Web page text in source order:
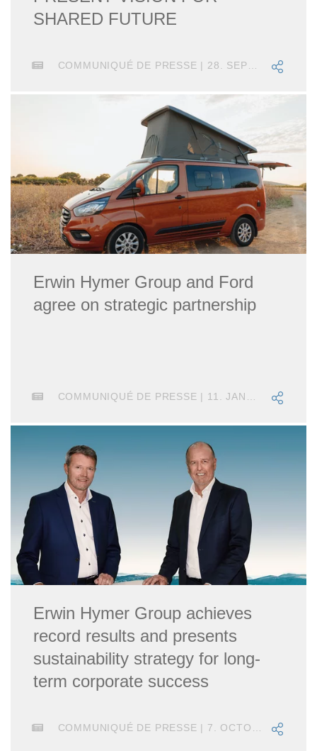
SHARED FUTURE
COMMUNIQUÉ DE PRESSE | 28. SEPTEMBRE 2020
Erwin Hymer Group and Ford
agree on strategic partnership
COMMUNIQUÉ DE PRESSE | 11. JANVIER 2022
Erwin Hymer Group achieves
record results and presents
sustainability strategy for long-
term corporate success
COMMUNIQUÉ DE PRESSE | 7. OCTOBRE 2021